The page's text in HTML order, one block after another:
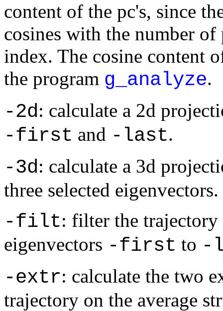
content of the pc's, since
cosines with the number
index. The cosine content
the program g_analyze.
-2d: calculate a 2d
-first and -last.
-3d: calculate a 3d
three selected eigenvectors.
-filt: filter the
eigenvectors -first to -
-extr: calculate the two
trajectory on the average